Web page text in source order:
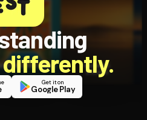
Get it on
Google Play